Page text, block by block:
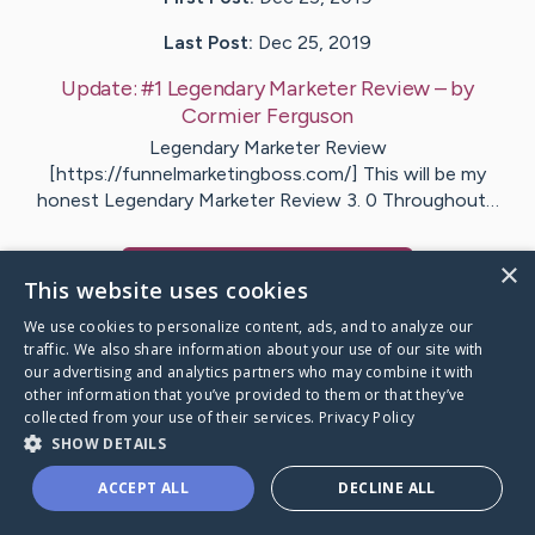
Last Post: Dec 25, 2019
Update:#1 Legendary Marketer Review– by
Cormier Ferguson
Legendary Marketer Review
[https://funnelmarketingboss.com/] This will be my
honest Legendary Marketer Review 3. 0 Throughout…
Caring Bridge dot org
×
This website uses cookies
We use cookies to personalize content, ads, and to analyze our
traffic. We also share information about your use of our site with
our advertising and analytics partners who may combine it with
other information that you’ve provided to them or that they’ve
collected from your use of their services. Privacy Policy
SHOW DETAILS
ACCEPT ALL DECLINE ALL